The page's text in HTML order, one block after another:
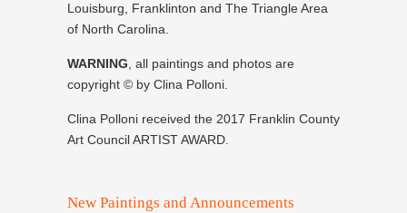
Louisburg, Franklinton and The Triangle Area
of North Carolina.
WARNING , all paintings and photos are
copyright © by Clina Polloni.
Clina Polloni received the 2017 Franklin County
Art Council ARTIST AWARD.
New Paintings and Announcements